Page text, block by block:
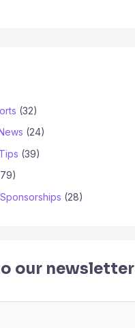
(32)
(24)
(39)
(28)
our newsletter